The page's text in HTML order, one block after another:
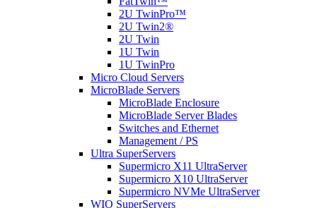
2U TwinPro™
2U Twin2®
2U Twin
1U Twin
1U TwinPro
Micro Cloud Servers
MicroBlade Servers
MicroBlade Enclosure
MicroBlade Server Blades
Switches and Ethernet
Management / PS
Ultra SuperServers
Supermicro X11 UltraServer
Supermicro X10 UltraServer
Supermicro NVMe UltraServer
WIO SuperServers